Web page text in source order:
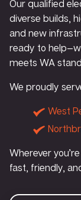
Our qualified
diverse builds,
and new
ready to
meets WA
We proudly
West
Wherever
fast, friendly,